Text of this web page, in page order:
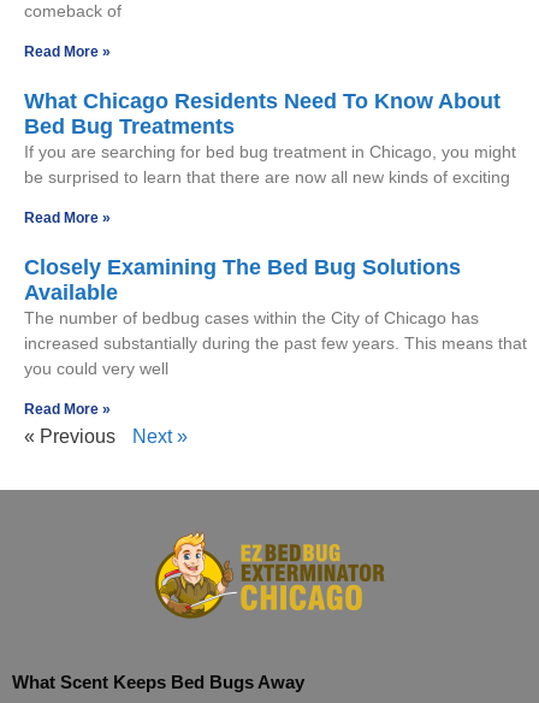
comeback of
Read More »
What Chicago Residents Need To Know About
Bed Bug Treatments
If you are searching for bed bug treatment in Chicago, you might
be surprised to learn that there are now all new kinds of exciting
Read More »
Closely Examining The Bed Bug Solutions
Available
The number of bedbug cases within the City of Chicago has
increased substantially during the past few years. This means that
you could very well
Read More »
« Previous Next »
What Scent Keeps Bed Bugs Away